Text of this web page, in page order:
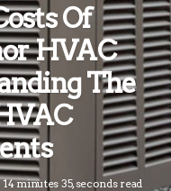
Of
HVAC
The
14 minutes 35, seconds read